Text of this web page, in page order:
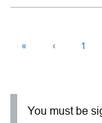
« ‹ 1
You must be